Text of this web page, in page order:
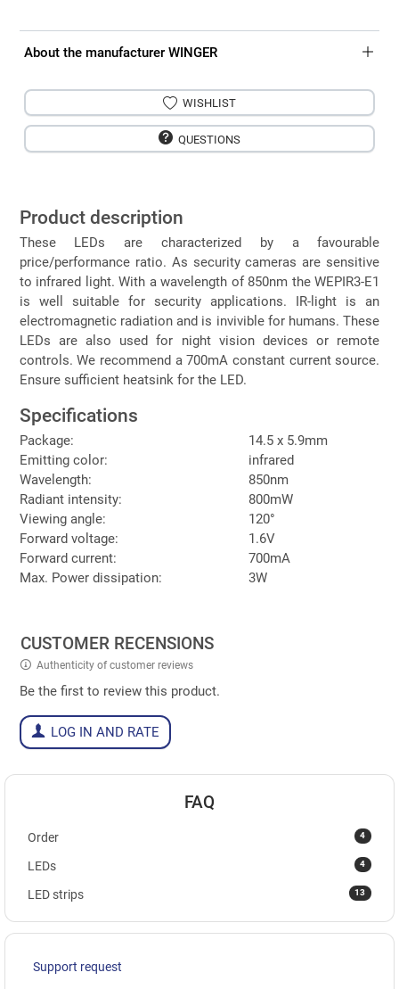
About the manufacturer WINGER
WISHLIST
QUESTIONS
Product description
These LEDs are characterized by a favourable
price/performance ratio. As security cameras are sensitive
to infrared light. With a wavelength of 850nm the WEPIR3-E1
is well suitable for security applications. IR-light is an
electromagnetic radiation and is invivible for humans. These
LEDs are also used for night vision devices or remote
controls. We recommend a 700mA constant current source.
Ensure sufficient heatsink for the LED.
Specifications
Package:
14.5 x 5.9mm
Emitting color:
infrared
Wavelength:
850nm
Radiant intensity:
800mW
Viewing angle:
120°
Forward voltage:
1.6V
Forward current:
700mA
Max. Power dissipation:
3W
CUSTOMER RECENSIONS
Authenticity of customer reviews
Be the first to review this product.
LOG IN AND RATE
FAQ
4
Order
4
LEDs
13
LED strips
Support request